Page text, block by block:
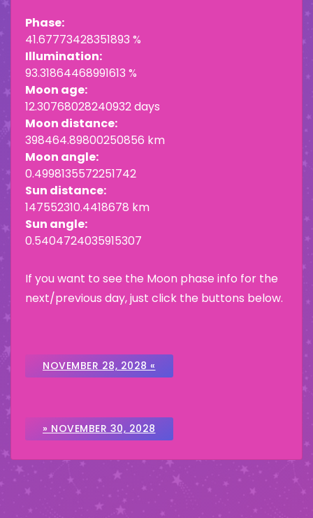
Phase:
41.67773428351893 %
Illumination:
93.31864468991613 %
Moon age:
12.30768028240932 days
Moon distance:
398464.89800250856 km
Moon angle:
0.4998135572251742
Sun distance:
147552310.4418678 km
Sun angle:
0.5404724035915307
If you want to see the Moon phase info for the
next/previous day, just click the buttons below.
NOVEMBER 28, 2028 «
» NOVEMBER 30, 2028